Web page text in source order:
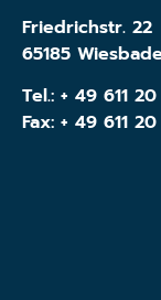
Friedrichstr. 22
65185
Tel.: + 49 611
Fax: + 49 611